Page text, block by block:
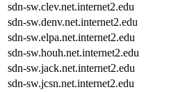
sdn-sw.clev.net.internet2.edu
sdn-sw.denv.net.internet2.edu
sdn-sw.elpa.net.internet2.edu
sdn-sw.houh.net.internet2.edu
sdn-sw.jack.net.internet2.edu
sdn-sw.jcsn.net.internet2.edu